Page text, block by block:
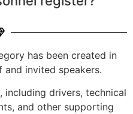
has been created in
invited speakers.
drivers, technical
and other supporting